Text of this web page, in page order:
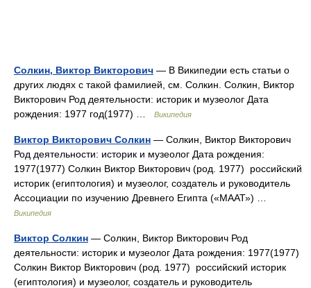
Солкин, Виктор Викторович — В Википедии есть статьи о
других людях с такой фамилией, см. Солкин. Солкин, Виктор
Викторович Род деятельности: историк и музеолог Дата
рождения: 1977 год(1977) …
Википедия
Виктор Викторович Солкин — Солкин, Виктор Викторович
Род деятельности: историк и музеолог Дата рождения:
1977(1977) Солкин Виктор Викторович (род. 1977) российский
историк (египтология) и музеолог, создатель и руководитель
Ассоциации по изучению Древнего Египта («МААТ») …
Википедия
Виктор Солкин — Солкин, Виктор Викторович Род
деятельности: историк и музеолог Дата рождения: 1977(1977)
Солкин Виктор Викторович (род. 1977) российский историк
(египтология) и музеолог, создатель и руководитель